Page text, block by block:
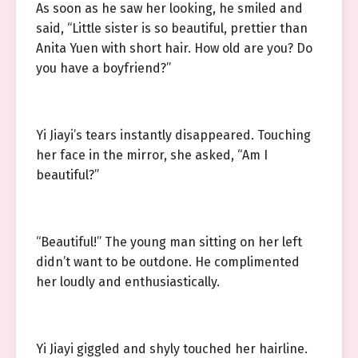
As soon as he saw her looking, he smiled and
said, “Little sister is so beautiful, prettier than
Anita Yuen with short hair. How old are you? Do
you have a boyfriend?”
Yi Jiayi’s tears instantly disappeared. Touching
her face in the mirror, she asked, “Am I
beautiful?”
“Beautiful!” The young man sitting on her left
didn’t want to be outdone. He complimented
her loudly and enthusiastically.
Yi Jiayi giggled and shyly touched her hairline.